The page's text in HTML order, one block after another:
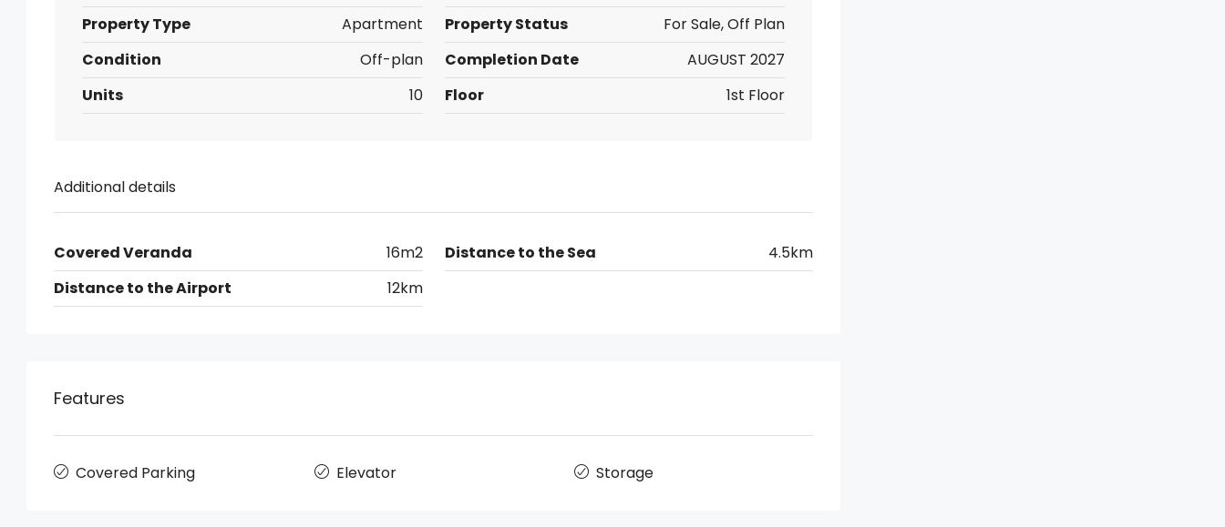
Property Type
Apartment Property Status
For Sale, Off Plan
Condition
Off-plan Completion Date
AUGUST 2027
Units
10 Floor 1st Floor
Additional details
Covered Veranda 16m2 Distance to the Sea
4.5km
Distance to the Airport
12km
Features
Covered Parking Elevator Storage